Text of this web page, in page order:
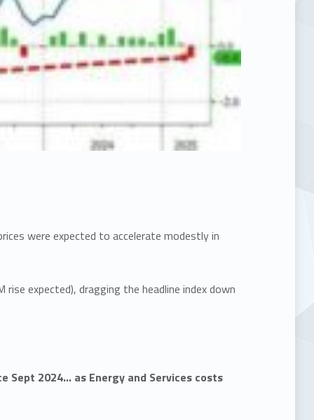
were expected to accelerate modestly in
expected), dragging the headline index down
Sept 2024… as Energy and Services costs